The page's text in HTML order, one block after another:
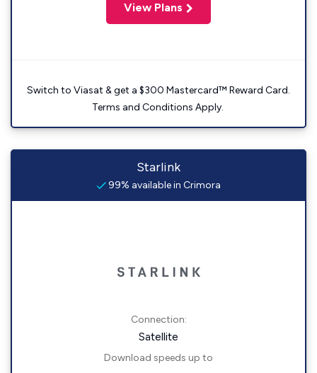
View Plans
Switch to Viasat & get a $300 Mastercard™ Reward Card.
Terms and Conditions Apply.
Starlink
99% available in Crimora
Connection:
Satellite
Download speeds up to